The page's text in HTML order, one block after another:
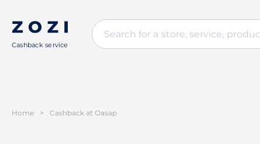
Cashback service
Home > Cashback at Oasap